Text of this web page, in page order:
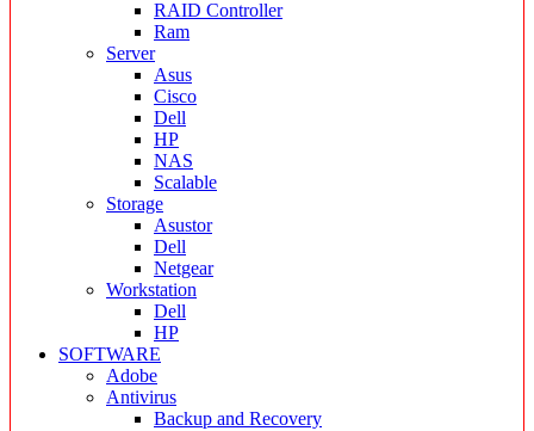
RAID Controller
Ram
Server
Asus
Cisco
Dell
HP
NAS
Scalable
Storage
Asustor
Dell
Netgear
Workstation
Dell
HP
SOFTWARE
Adobe
Antivirus
Backup and Recovery